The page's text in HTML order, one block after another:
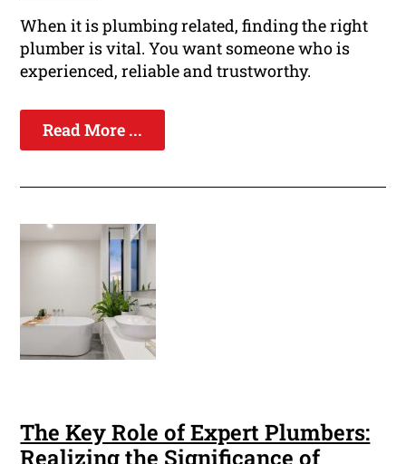
When it is plumbing related, finding the right
plumber is vital. You want someone who is
experienced, reliable and trustworthy.
Read More ...
The Key Role of Expert Plumbers:
Realizing the Significance of